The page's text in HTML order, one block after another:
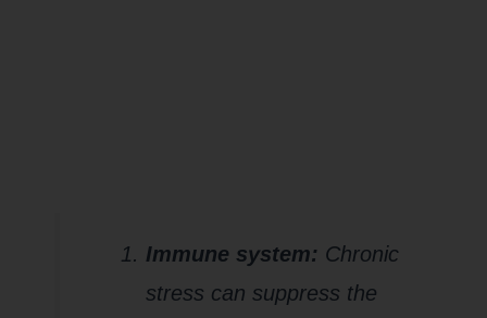
Immune system: Chronic
stress can suppress the